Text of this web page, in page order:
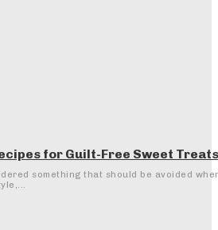
for Guilt-Free Sweet Treats
something that should be avoided